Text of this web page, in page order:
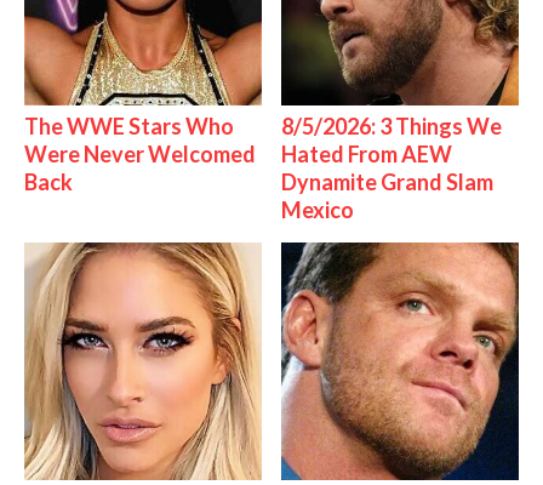
The WWE Stars Who
Were Never Welcomed
Back
8/5/2026: 3 Things We
Hated From AEW
Dynamite Grand Slam
Mexico